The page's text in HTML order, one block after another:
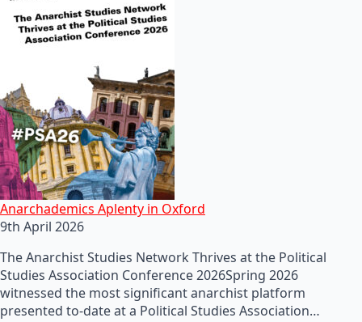
Anarchademics Aplenty in Oxford
9th April 2026
The Anarchist Studies Network Thrives at the Political
Studies Association Conference 2026Spring 2026
witnessed the most significant anarchist platform
presented to-date at a Political Studies Association…